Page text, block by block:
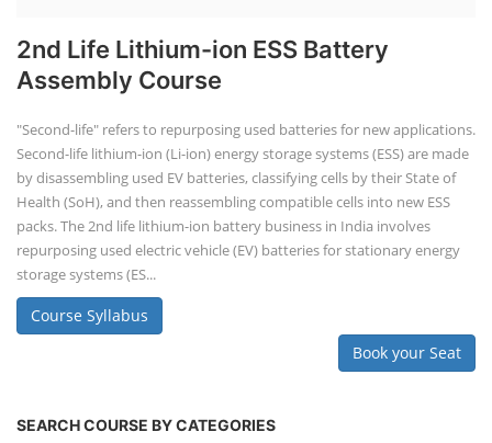
2nd Life Lithium-ion ESS Battery
Assembly Course
"Second-life" refers to repurposing used batteries for new applications.
Second-life lithium-ion (Li-ion) energy storage systems (ESS) are made
by disassembling used EV batteries, classifying cells by their State of
Health (SoH), and then reassembling compatible cells into new ESS
packs. The 2nd life lithium-ion battery business in India involves
repurposing used electric vehicle (EV) batteries for stationary energy
storage systems (ES...
Course Syllabus
Book your Seat
SEARCH COURSE BY CATEGORIES